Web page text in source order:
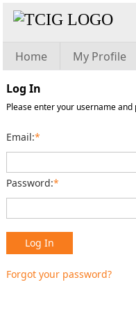
Home My Profile
Log In
Please enter your username and
Email:*
Password:*
Log In
Forgot your password?